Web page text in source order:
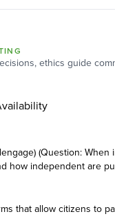
ethics guide
(Question:
how independent are
that allow citizens to